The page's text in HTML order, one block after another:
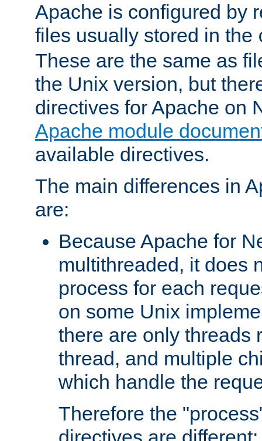
Apache is configured by
files usually stored in the
These are the same as
the Unix version, but
directives for Apache on
Apache module
available directives.
The main differences in
are:
Because Apache for
multithreaded, it does
process for each
on some Unix
there are only threads
thread, and multiple
which handle the
Therefore the